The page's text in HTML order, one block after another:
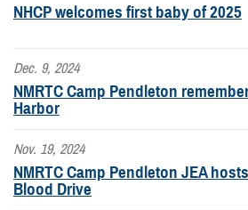
NHCP welcomes first baby of 2025
Dec. 9, 2024
NMRTC Camp Pendleton
Harbor
Nov. 19, 2024
NMRTC Camp Pendleton JEA
Blood Drive